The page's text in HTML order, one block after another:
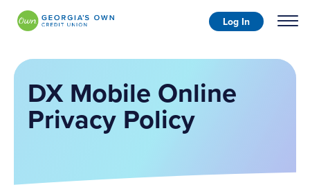
Log In
DX Mobile Online
Privacy Policy